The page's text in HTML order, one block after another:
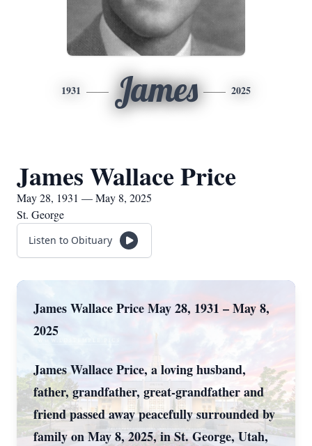
1931 James 2025
James Wallace Price
May 28, 1931 — May 8, 2025
St. George
Listen to Obituary
James Wallace Price May 28, 1931 – May 8,
2025
James Wallace Price, a loving husband,
father, grandfather, great-grandfather and
friend passed away peacefully surrounded by
family on May 8, 2025, in St. George, Utah,